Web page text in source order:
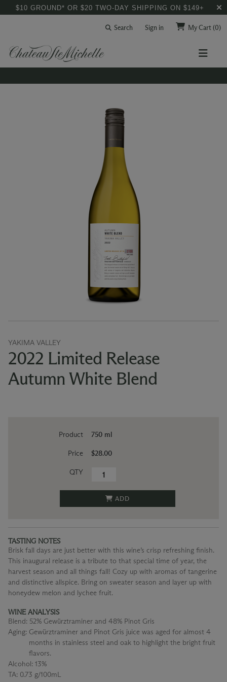
$10 GROUND* OR $20 TWO-DAY SHIPPING ON $149+
Search Sign in My Cart(0)
YAKIMA VALLEY
2022 Limited Release
Autumn White Blend
Product
Price
QTY
750 ml
$28.00
ADD
TASTING NOTES
Brisk fall days are just better with this wine’s crisp refreshing finish.
This inaugural release is a tribute to that special time of year, the
harvest season and all things fall! Cozy up with aromas of tangerine
and distinctive allspice. Bring on sweater season and layer up with
honeydew melon and lychee fruit.
WINE ANALYSIS
Blend: 52% Gewürztraminer and 48% Pinot Gris
Aging: Gewürztraminer and Pinot Gris juice was aged for almost 4
months in stainless steel and oak to highlight the bright fruit
flavors.
Alcohol: 13%
TA: 0.73 g/100mL